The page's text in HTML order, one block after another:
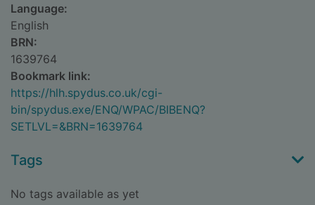
Language:
English
BRN:
1639764
Bookmark link:
https://hlh.spydus.co.uk/cgi-
bin/spydus.exe/ENQ/WPAC/BIBENQ?
SETLVL=&BRN=1639764
Tags
No tags available as yet